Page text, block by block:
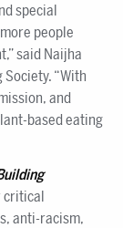
special
people
said Naijha
“With
and
based eating
critical
anti-racism,